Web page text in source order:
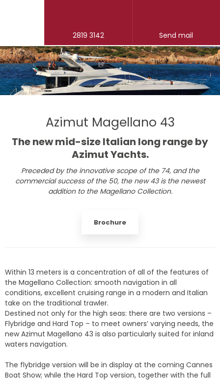
Azimut Magellano 43
​The new mid-size Italian long range by
Azimut Yachts.
Preceded by the innovative scope of the 74, and the
commercial success of the 50, the new 43 is the newest
addition to the Magellano Collection.
Brochure
Within 13 meters is a concentration of all of the features of
the Magellano Collection: smooth navigation in all
conditions, excellent cruising range in a modern and Italian
take on the traditional trawler.
Destined not only for the high seas: there are two versions –
Flybridge and Hard Top – to meet owners’ varying needs, the
new Azimut Magellano 43 is also particularly suited for inland
waters navigation.
The flybridge version will be in display at the coming Cannes
Boat Show; while the Hard Top version, together with the full
2819 3142 Send mail